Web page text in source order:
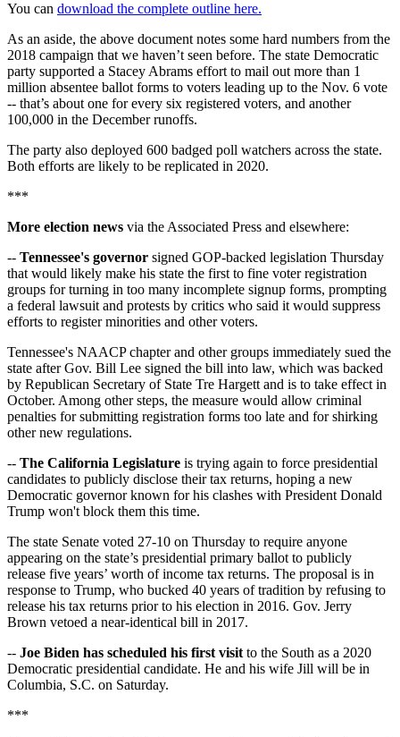
You can download the complete outline here.
As an aside, the above document notes some hard numbers from the
2018 campaign that we haven’t seen before. The state Democratic
party supported a Stacey Abrams effort to mail out more than 1
million absentee ballot forms to voters leading up to the Nov. 6 vote
-- that’s about one for every six registered voters, and another
100,000 in the December runoffs.
The party also deployed 600 badged poll watchers across the state.
Both efforts are likely to be replicated in 2020.
***
More election news via the Associated Press and elsewhere:
-- Tennessee's governor signed GOP-backed legislation Thursday
that would likely make his state the first to fine voter registration
groups for turning in too many incomplete signup forms, prompting
a federal lawsuit and protests by critics who said it would suppress
efforts to register minorities and other voters.
Tennessee's NAACP chapter and other groups immediately sued the
state after Gov. Bill Lee signed the bill into law, which was backed
by Republican Secretary of State Tre Hargett and is to take effect in
October. Among other steps, the measure would allow criminal
penalties for submitting registration forms too late and for shirking
other new regulations.
-- The California Legislature is trying again to force presidential
candidates to publicly disclose their tax returns, hoping a new
Democratic governor known for his clashes with President Donald
Trump won't block them this time.
The state Senate voted 27-10 on Thursday to require anyone
appearing on the state’s presidential primary ballot to publicly
release five years’ worth of income tax returns. The proposal is in
response to Trump, who bucked 40 years of tradition by refusing to
release his tax returns prior to his election in 2016. Gov. Jerry
Brown vetoed a near-identical bill in 2017.
-- Joe Biden has scheduled his first visitto the South as a 2020
Democratic presidential candidate. He and his wife Jill will be in
Columbia, S.C. on Saturday.
***